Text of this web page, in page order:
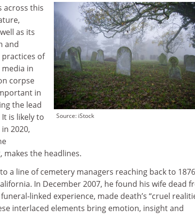
Source: iStock
across this
as its
and
of
in
corpse
in
the lead
is likely to
2020,
makes the headlines.
a line of cemetery managers reaching back to
In December 2007, he found his wife dead
linked experience, made death’s “cruel
interlaced elements bring emotion, insight and